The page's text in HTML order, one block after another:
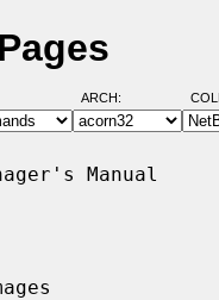
ARCH:
Manual